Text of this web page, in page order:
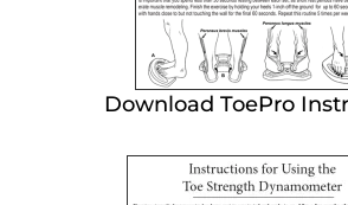
Download ToePro